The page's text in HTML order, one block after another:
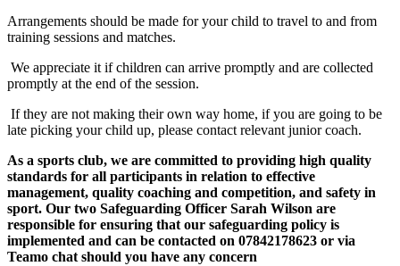
Arrangements should be made for your child to travel to and from
training sessions and matches.
We appreciate it if children can arrive promptly and are collected
promptly at the end of the session.
If they are not making their own way home, if you are going to be
late picking your child up, please contact relevant junior coach.
As a sports club, we are committed to providing high quality
standards for all participants in relation to effective
management, quality coaching and competition, and safety in
sport. Our two Safeguarding Officer Sarah Wilson are
responsible for ensuring that our safeguarding policy is
implemented and can be contacted on 07842178623 or via
Teamo chat should you have any concern